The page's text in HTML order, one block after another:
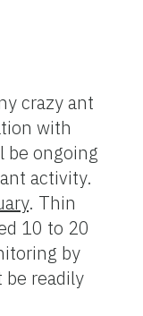
crazy ant
with
be ongoing
activity.
. Thin
10 to 20
by
readily